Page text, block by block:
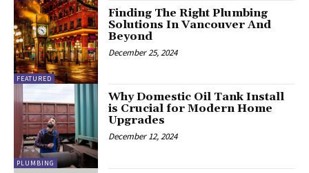
FEATURED
Finding The Right Plumbing
Solutions In Vancouver And
Beyond
December 25, 2024
PLUMBING
Why Domestic Oil Tank Install
is Crucial for Modern Home
Upgrades
December 12, 2024